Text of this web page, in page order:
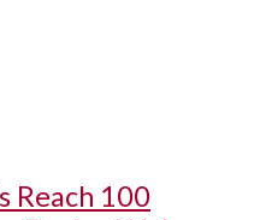
Reach 100